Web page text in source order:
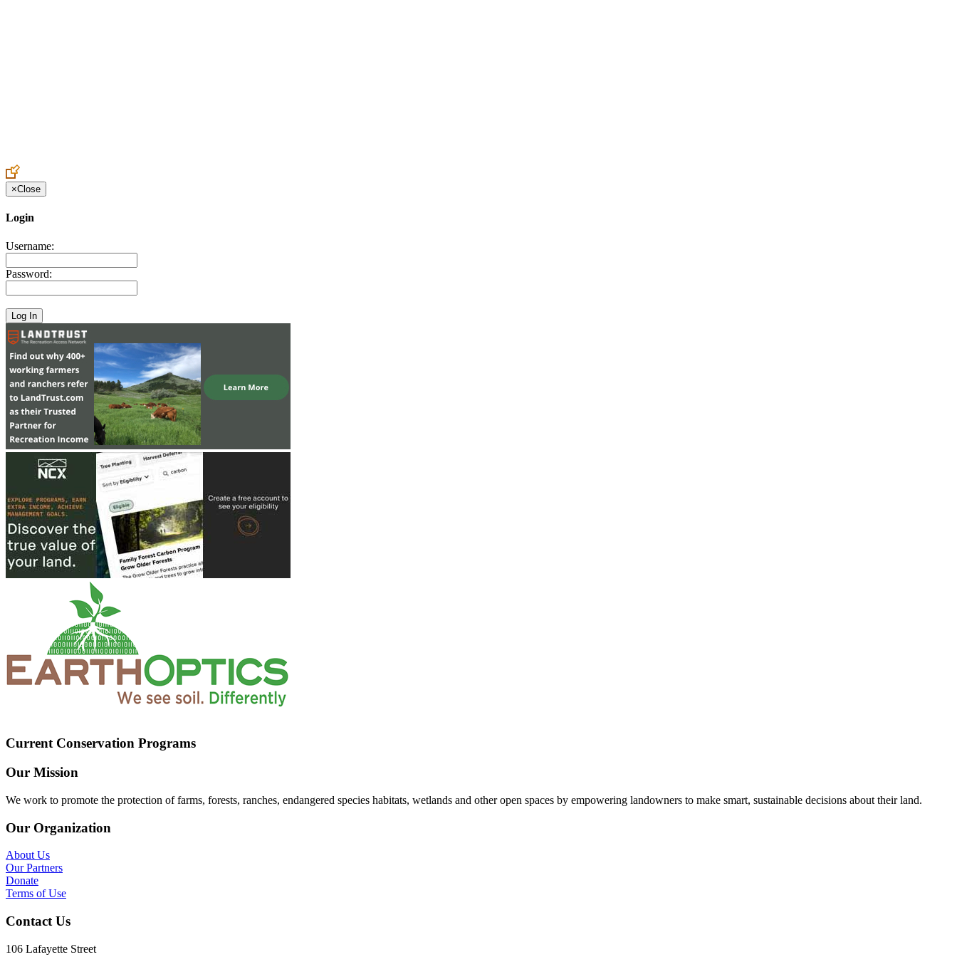
×Close
Login
Username:
Password:
Current Conservation Programs
Our Mission
We work to promote the protection of farms, forests, ranches, endangered species habitats, wetlands and other open spaces by empowering landowners to make smart, sustainable decisions about their land.
Our Organization
About Us
Our Partners
Donate
Terms of Use
Contact Us
106 Lafayette Street